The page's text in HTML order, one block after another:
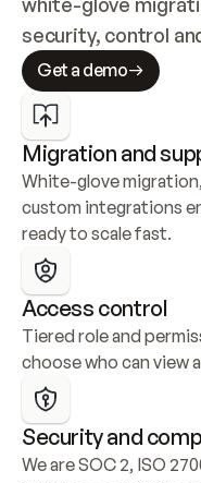
security, control
Get a demo
Migration and
White-glove
custom integrations
ready to scale fast.
Access control
Tiered role and
choose who can view
Security and
We are SOC 2, ISO